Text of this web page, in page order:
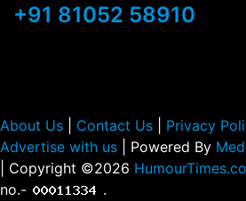
+91 81052 58910
About Us Contact Us Privacy
Advertise with us | Powered By
| Copyright ©2026
no.-
.